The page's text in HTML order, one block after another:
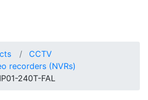
CCTV
recorders (NVRs)
240T-FAL